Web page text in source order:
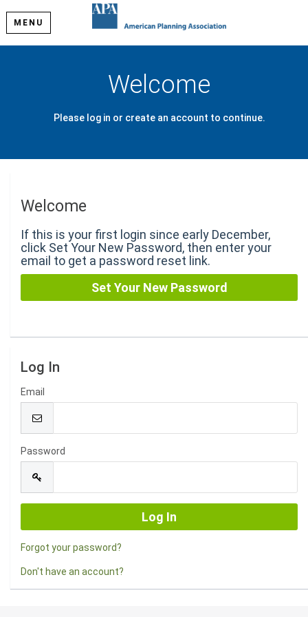
MENU
Welcome
Please log in or create an account to continue.
Welcome
If this is your first login since early December,
click Set Your New Password, then enter your
email to get a password reset link.
Log In
Email
Password
Forgot your password?
Don't have an account?